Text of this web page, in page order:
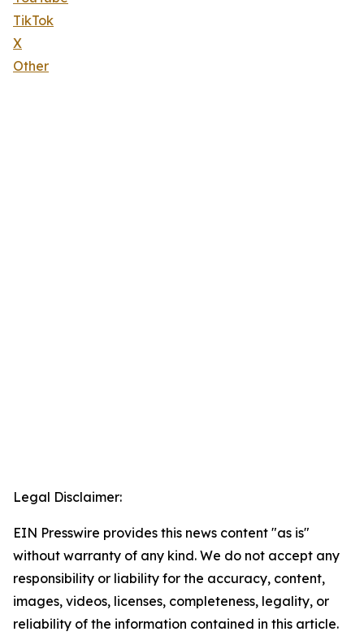
TikTok
X
Other
Legal Disclaimer:
EIN Presswire provides this news content "as is"
without warranty of any kind. We do not accept any
responsibility or liability for the accuracy, content,
images, videos, licenses, completeness, legality, or
reliability of the information contained in this article.